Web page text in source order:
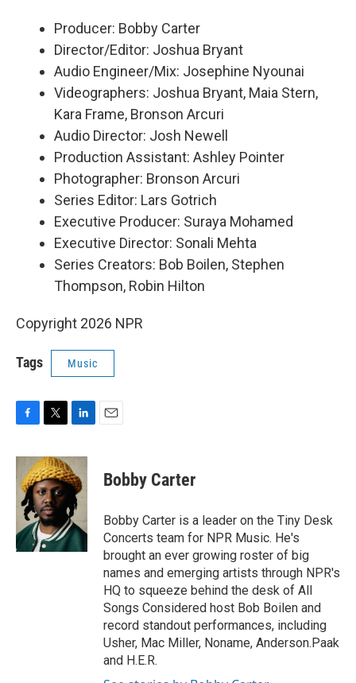
Producer: Bobby Carter
Director/Editor: Joshua Bryant
Audio Engineer/Mix: Josephine Nyounai
Videographers: Joshua Bryant, Maia Stern,
Kara Frame, Bronson Arcuri
Audio Director: Josh Newell
Production Assistant: Ashley Pointer
Photographer: Bronson Arcuri
Series Editor: Lars Gotrich
Executive Producer: Suraya Mohamed
Executive Director: Sonali Mehta
Series Creators: Bob Boilen, Stephen
Thompson, Robin Hilton
Copyright 2026 NPR
Tags Music
F
c
b
o
k
T
i
t
t
e
r
L
n
k
e
d
I
n
E
Bobby Carter
Bobby Carter is a leader on the Tiny Desk
Concerts team for NPR Music. He's
brought an ever growing roster of big
names and emerging artists through NPR's
HQ to squeeze behind the desk of All
Songs Considered host Bob Boilen and
record standout performances, including
Usher, Mac Miller, Noname, Anderson.Paak
and H.E.R.